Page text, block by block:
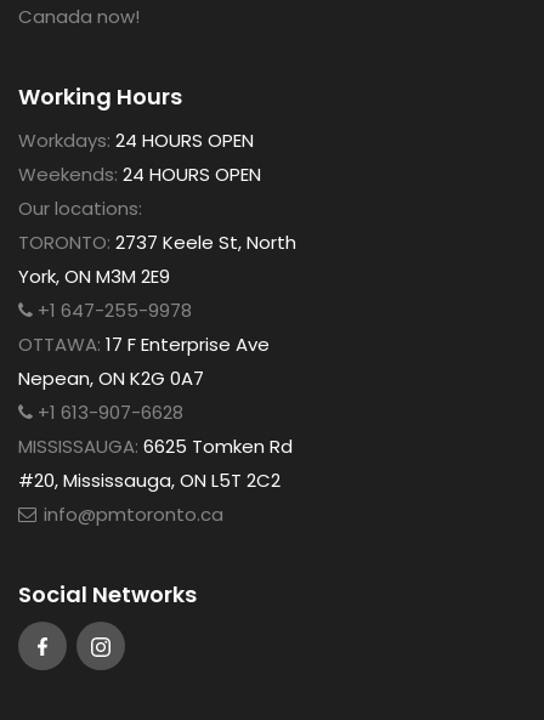
Canada now!
Working Hours
Workdays: 24 HOURS OPEN
Weekends: 24 HOURS OPEN
Our locations:
TORONTO: 2737 Keele St, North
York, ON M3M 2E9
+1 647-255-9978
OTTAWA: 17 F Enterprise Ave
Nepean, ON K2G 0A7
+1 613-907-6628
MISSISSAUGA: 6625 Tomken Rd
#20, Mississauga, ON L5T 2C2
info@pmtoronto.ca
Social Networks